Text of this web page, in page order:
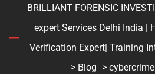
BRILLIANT FORENSIC
expert Services Delhi India |
Verification Expert| Training
> Blog >